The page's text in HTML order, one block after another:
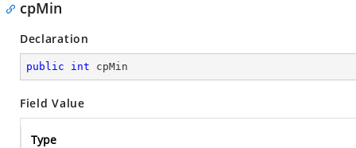
cpMin
Declaration
public int cpMin
Field Value
Type